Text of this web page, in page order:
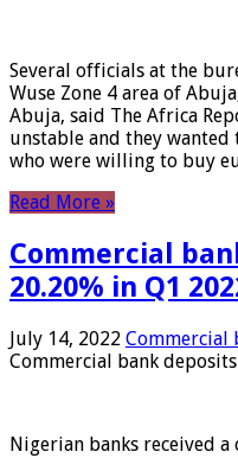
Several officials at the
Wuse Zone 4 area of
Abuja, said The Africa
unstable and they
who were willing to buy
Read More »
Commercial
20.20% in Q1
July 14, 2022 Commercial
Commercial bank
Nigerian banks received